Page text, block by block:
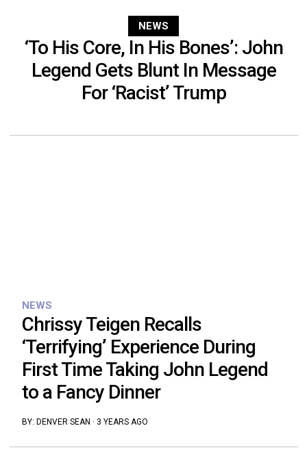
NEWS
‘To His Core, In His Bones’: John
Legend Gets Blunt In Message
For ‘Racist’ Trump
NEWS
Chrissy Teigen Recalls
‘Terrifying’ Experience During
First Time Taking John Legend
to a Fancy Dinner
BY: DENVER SEAN · 3 YEARS AGO